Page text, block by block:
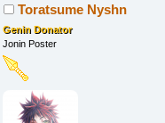
Toratsume Nyshn
Genin Donator
Jonin Poster